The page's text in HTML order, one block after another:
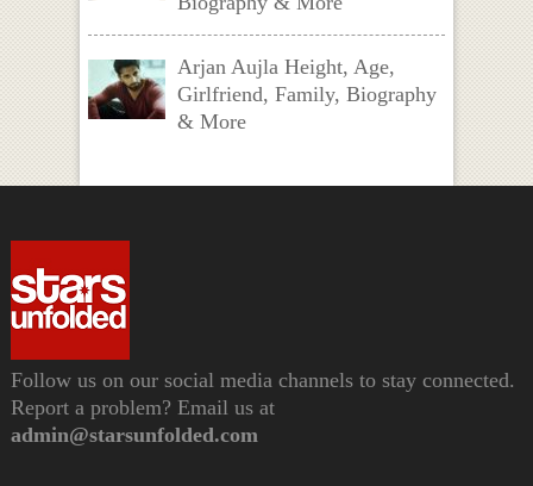
Arjan Aujla Height, Age,
Girlfriend, Family, Biography
& More
Follow us on our social media channels to stay connected.
Report a problem? Email us at
admin@starsunfolded.com